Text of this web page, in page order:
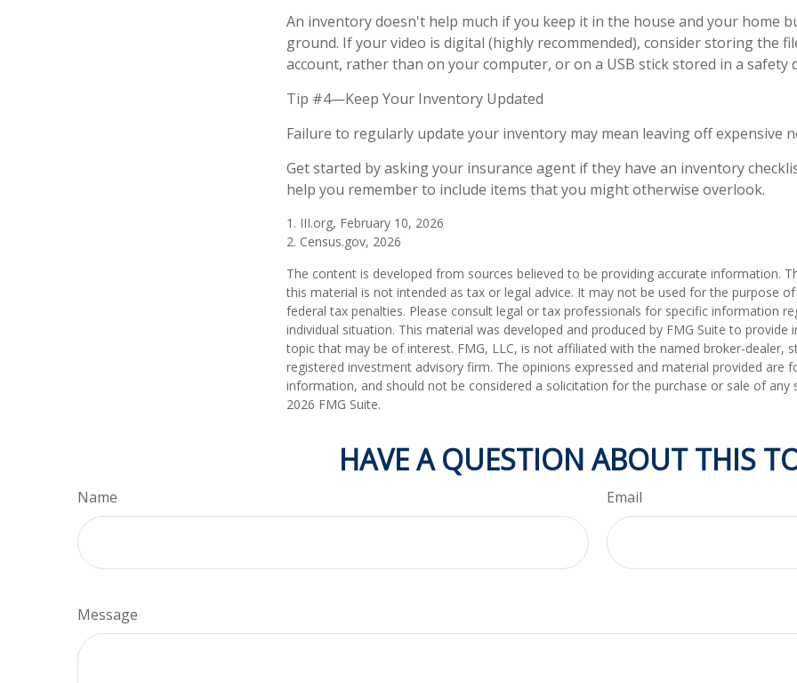
An inventory doesn't help much if you keep it in the house and your home
ground. If your video is digital (highly recommended), consider storing the
account, rather than on your computer, or on a USB stick stored in a safety
Tip #4—Keep Your Inventory Updated
Failure to regularly update your inventory may mean leaving off expensive
Get started by asking your insurance agent if they have an inventory
help you remember to include items that you might otherwise overlook.
1. III.org, February 10, 2026
2. Census.gov, 2026
The content is developed from sources believed to be providing accurate information.
this material is not intended as tax or legal advice. It may not be used for the purpose
federal tax penalties. Please consult legal or tax professionals for specific information
individual situation. This material was developed and produced by FMG Suite to provide
topic that may be of interest. FMG, LLC, is not affiliated with the named broker-dealer,
registered investment advisory firm. The opinions expressed and material provided are
information, and should not be considered a solicitation for the purchase or sale of any
2026 FMG Suite.
HAVE A QUESTION ABOUT THIS
Name Email
Message